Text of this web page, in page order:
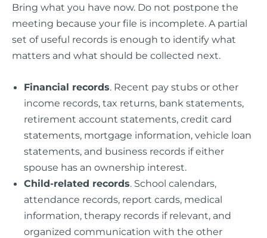
Bring what you have now. Do not postpone the
meeting because your file is incomplete. A partial
set of useful records is enough to identify what
matters and what should be collected next.
Financial records. Recent pay stubs or other
income records, tax returns, bank statements,
retirement account statements, credit card
statements, mortgage information, vehicle loan
statements, and business records if either
spouse has an ownership interest.
Child-related records. School calendars,
attendance records, report cards, medical
information, therapy records if relevant, and
organized communication with the other